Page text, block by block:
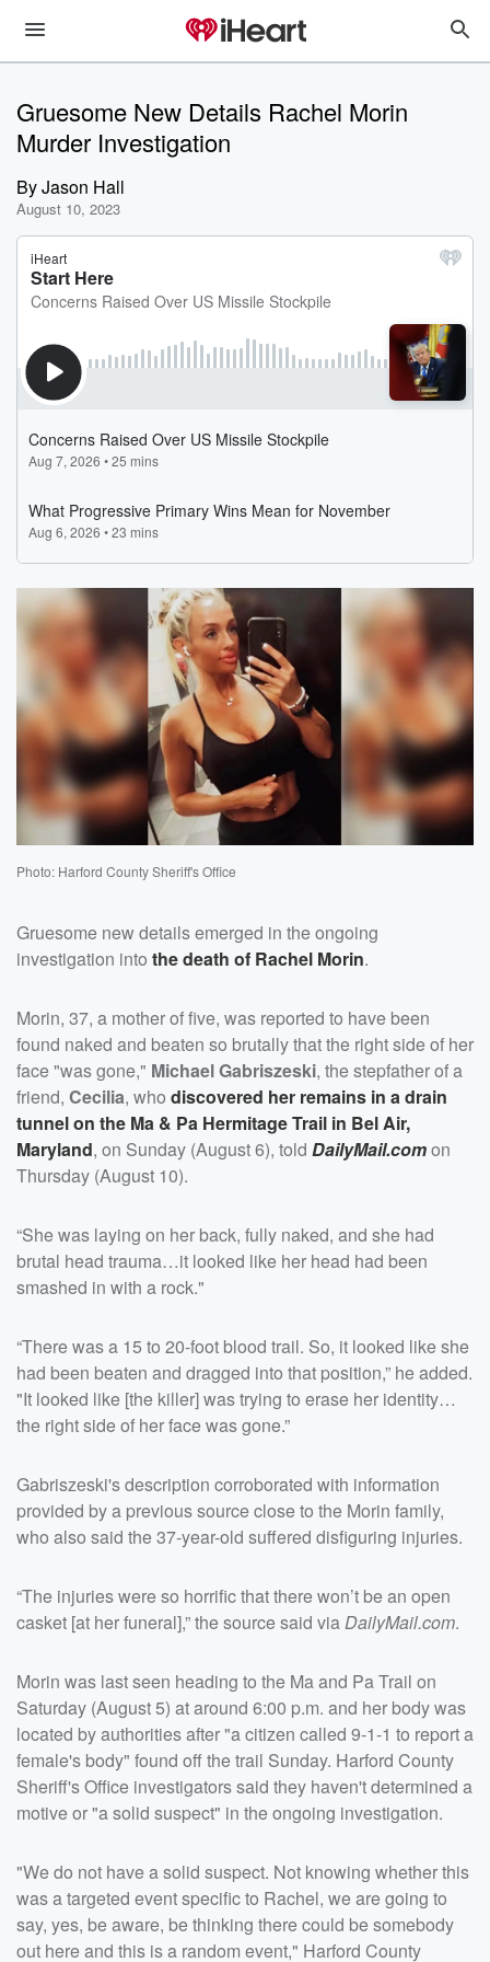
Gruesome New Details Rachel Morin
Murder Investigation
ByJason Hall
August 10, 2023
Photo: Harford County Sheriff's Office
Gruesome new details emerged in the ongoing
investigation into the death of Rachel Morin.
Morin, 37, a mother of five, was reported to have been
found naked and beaten so brutally that the right side of her
face "was gone," Michael Gabriszeski, the stepfather of a
friend, Cecilia, who discovered her remains in a drain
tunnel on the Ma & Pa Hermitage Trail in Bel Air,
Maryland, on Sunday (August 6), told DailyMail.comon
Thursday (August 10).
“She was laying on her back, fully naked, and she had
brutal head trauma…it looked like her head had been
smashed in with a rock."
“There was a 15 to 20-foot blood trail. So, it looked like she
had been beaten and dragged into that position,” he added.
"It looked like [the killer] was trying to erase her identity…
the right side of her face was gone.”
Gabriszeski's description corroborated with information
provided by a previous source close to the Morin family,
who also said the 37-year-old suffered disfiguring injuries.
“The injuries were so horrific that there won’t be an open
casket [at her funeral],” the source said viaDailyMail.com.
Morin was last seen heading to the Ma and Pa Trail on
Saturday (August 5) at around 6:00 p.m. and her body was
located by authorities after "a citizen called 9-1-1 to report a
female's body" found off the trail Sunday. Harford County
Sheriff's Office investigators said they haven't determined a
motive or "a solid suspect" in the ongoing investigation.
"We do not have a solid suspect. Not knowing whether this
was a targeted event specific to Rachel, we are going to
say, yes, be aware, be thinking there could be somebody
out here and this is a random event," Harford County